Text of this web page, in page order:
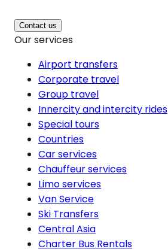
Contact us
Our services
Airport transfers
Corporate travel
Group travel
Innercity and intercity rides
Special tours
Countries
Car services
Chauffeur services
Limo services
Van Service
Ski Transfers
Central Asia
Charter Bus Rentals